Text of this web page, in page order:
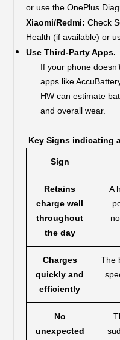
or use the OnePlus
Xiaomi/Redmi:Check
Health (if available) or
Use Third-Party Apps.
If your phone
apps like
HW can estimate
and overall wear.
Key Signs indicating
Sign
Retains
charge well
throughout
the day
A
Charges
quickly and
efficiently
The
No
unexpected